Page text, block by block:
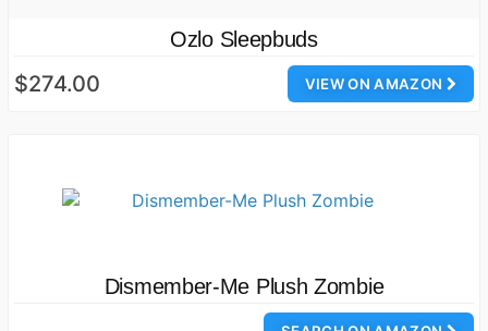
Ozlo Sleepbuds
VIEW ON AMAZON
$274.00
Dismember-Me Plush Zombie